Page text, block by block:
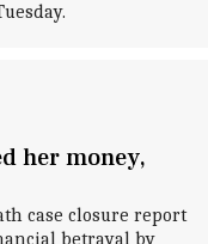
her money,
case closure report
betrayal by